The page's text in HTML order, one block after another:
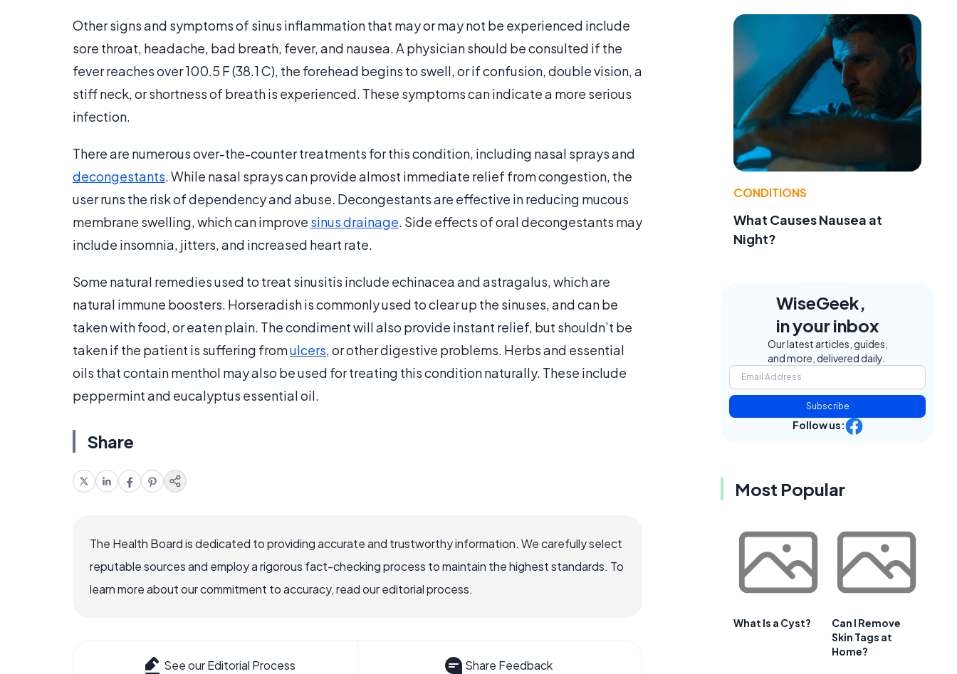
Other signs and symptoms of sinus inflammation that may or may not be experienced include
sore throat, headache, bad breath, fever, and nausea. A physician should be consulted if the
fever reaches over 100.5 F (38.1 C), the forehead begins to swell, or if confusion, double vision, a
stiff neck, or shortness of breath is experienced. These symptoms can indicate a more serious
infection.
There are numerous over-the-counter treatments for this condition, including nasal sprays and
decongestants. While nasal sprays can provide almost immediate relief from congestion, the
user runs the risk of dependency and abuse. Decongestants are effective in reducing mucous
membrane swelling, which can improve sinus drainage. Side effects of oral decongestants may
include insomnia, jitters, and increased heart rate.
Some natural remedies used to treat sinusitis include echinacea and astragalus, which are
natural immune boosters. Horseradish is commonly used to clear up the sinuses, and can be
taken with food, or eaten plain. The condiment will also provide instant relief, but shouldn’t be
taken if the patient is suffering fromulcers, or other digestive problems. Herbs and essential
oils that contain menthol may also be used for treating this condition naturally. These include
peppermint and eucalyptus essential oil.
Share
The Health Board is dedicated to providing accurate and trustworthy information. We carefully select
reputable sources and employ a rigorous fact-checking process to maintain the highest standards. To
learn more about our commitment to accuracy, read our editorial process.
See our Editorial Process Share Feedback
CONDITIONS
What Causes Nausea at
Night?
WiseGeek,
in your inbox
Our latest articles, guides,
and more, delivered daily.
Subscribe
Follow us:
Most Popular
What Is a Cyst?
Can I Remove
Skin Tags at
Home?